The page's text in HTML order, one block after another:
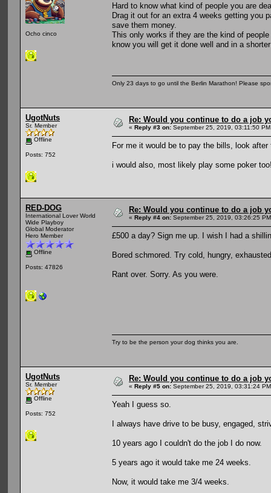
Ocho cinco
Hard to know what kind of people you are
Drag it out for an extra 4 weeks getting you
save them money.
This only works if they are the kind of
know you will get it done well and in a
Only 23 days to go until the Berlin Marathon! Please
UgotNuts
Sr. Member
Offline
Posts: 752
Re: Would you continue to do a job
« Reply #3 on: September 25, 2019, 03:11:50
For me it would be to pay the bills, look
i would also, most likely play some poker
RED-DOG
International Lover World
Wide Playboy
Global Moderator
Hero Member
Offline
Posts: 47826
Re: Would you continue to do a job
« Reply #4 on: September 25, 2019, 03:26:25
£500 a day? Sign me up. I wish I had a
Bored schmored. Try cold, hungry,
Rant over. Sorry. As you were.
Try to be the person your dog thinks you are.
UgotNuts
Sr. Member
Offline
Posts: 752
Re: Would you continue to do a job
« Reply #5 on: September 25, 2019, 03:31:24
Yeah I guess so.
I always have drive to be busy, engaged,
10 years ago I couldn't do the job I do now.
5 years ago it would take me 24 weeks.
Now, it would take me 3/4 weeks.